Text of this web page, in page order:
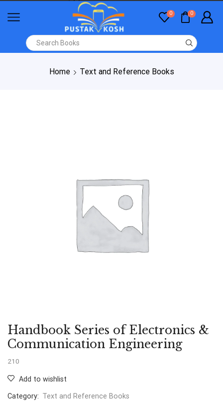
0 0
Home Text and Reference Books
Handbook Series of Electronics &
Communication Engineering
210
Add to wishlist
Category: Text and Reference Books